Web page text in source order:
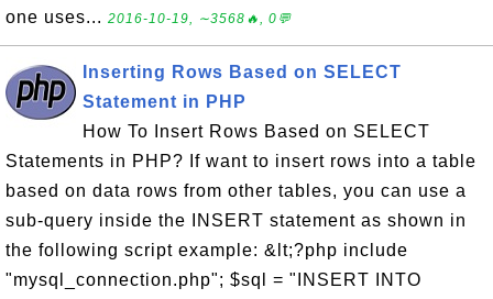
one uses... 2016-10-19, ∼3568🔥, 0💬
Inserting Rows Based on SELECT
Statement in PHP
How To Insert Rows Based on SELECT
Statements in PHP? If want to insert rows into a table
based on data rows from other tables, you can use a
sub-query inside the INSERT statement as shown in
the following script example: &lt;?php include
"mysql_connection.php"; $sql = "INSERT INTO